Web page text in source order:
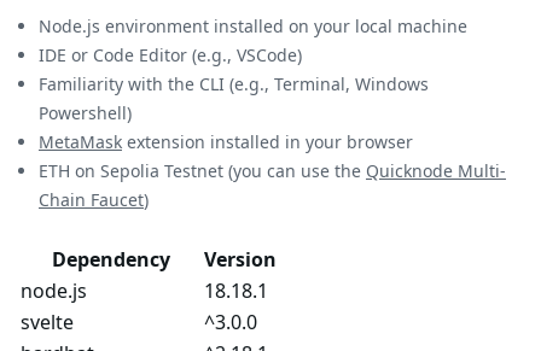
Node.js environment installed on your local machine
IDE or Code Editor (e.g., VSCode)
Familiarity with the CLI (e.g., Terminal, Windows
Powershell)
MetaMask extension installed in your browser
ETH on Sepolia Testnet (you can use the Quicknode Multi-
Chain Faucet)
Dependency
Version
node.js
18.18.1
svelte
^3.0.0